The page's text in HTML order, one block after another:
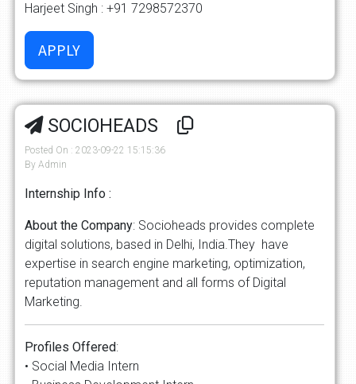
Harjeet Singh : +91 7298572370
SOCIOHEADS
Posted On : 2023-09-22 15:15:36
By Admin
Internship Info :
About the Company: Socioheads provides complete
digital solutions, based in Delhi, India.They have
expertise in search engine marketing, optimization,
reputation management and all forms of Digital
Marketing.
Profiles Offered:
• Social Media Intern